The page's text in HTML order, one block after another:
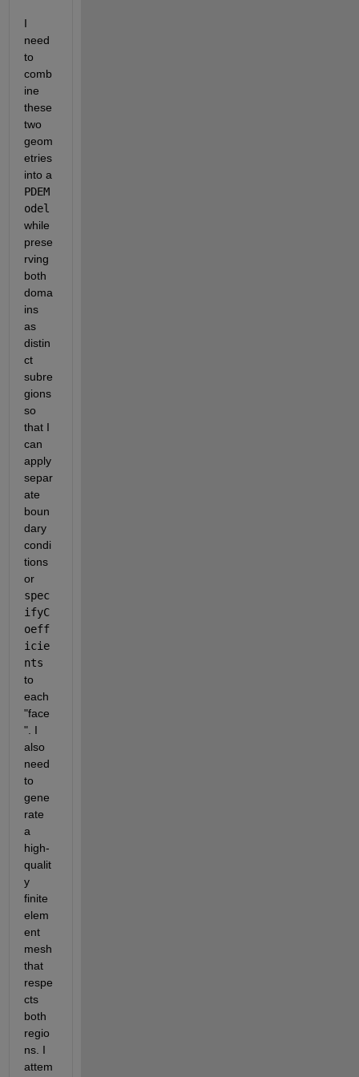
I
need
to
comb
ine
these
two
geom
etries
PDEM
odel
while
prese
rving
both
doma
ins
as
distin
ct
subre
gions
so
that I
can
apply
separ
ate
boun
dary
condi
tions
or
spec
ifyC
oeff
icie
nts
to
each
"face
". I
also
need
to
gene
rate
a
high-
qualit
y
finite
elem
ent
mesh
that
respe
cts
both
regio
ns. I
attem